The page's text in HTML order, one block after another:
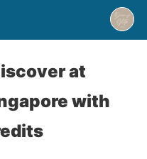
at
with